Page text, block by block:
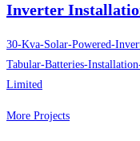
Inverter
30-Kva-Solar-Powered-
Tabular-Batteries-
Limited
More Projects